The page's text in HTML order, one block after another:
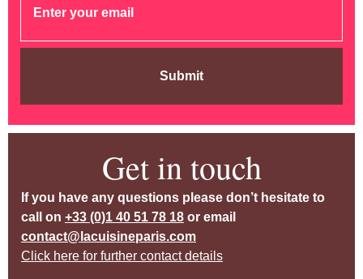
Submit
Get in touch
If you have any questions please don’t hesitate to
call on +33 (0)1 40 51 78 18 or email
contact@lacuisineparis.com
Click here for further contact details